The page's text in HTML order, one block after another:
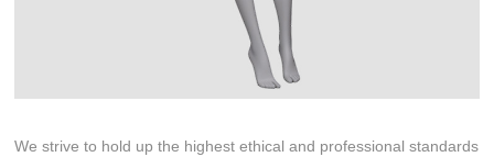
We strive to hold up the highest ethical and professional standards